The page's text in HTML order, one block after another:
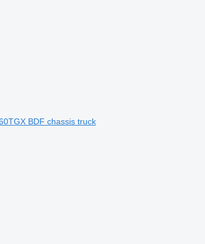
BDF chassis truck